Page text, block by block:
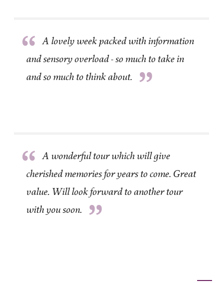
“ A lovely week packed with information
and sensory overload - so much to take in
and so much to think about. ”
“ A wonderful tour which will give
cherished memories for years to come. Great
value. Will look forward to another tour
with you soon. ”